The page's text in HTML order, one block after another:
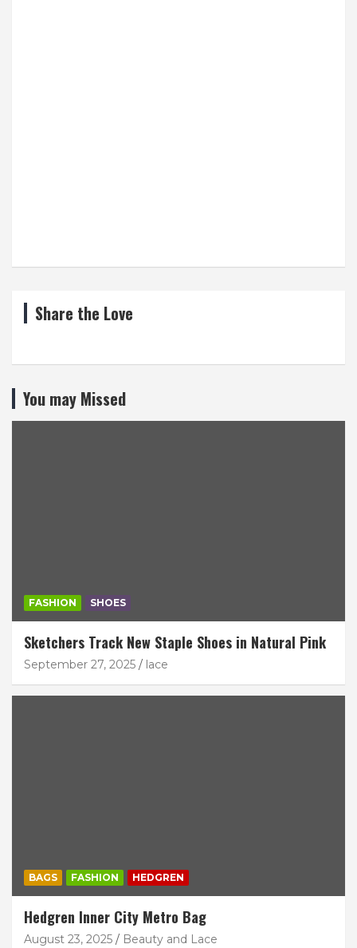
Share the Love
You may Missed
FASHION SHOES
Sketchers Track New Staple Shoes in Natural Pink
September 27, 2025 lace
BAGS FASHION HEDGREN
Hedgren Inner City Metro Bag
August 23, 2025 Beauty and Lace